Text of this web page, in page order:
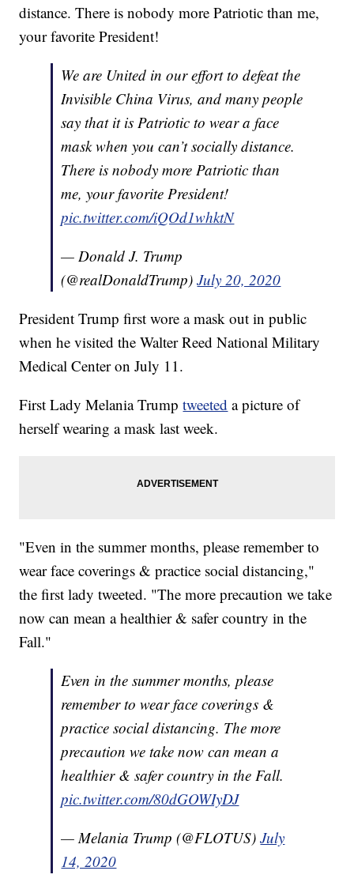
distance. There is nobody more Patriotic than me,
your favorite President!
We are United in our effort to defeat the
Invisible China Virus, and many people
say that it is Patriotic to wear a face
mask when you can’t socially distance.
There is nobody more Patriotic than
me, your favorite President!
pic.twitter.com/iQOd1whktN
— Donald J. Trump
(@realDonaldTrump)July 20, 2020
President Trump first wore a mask out in public
when he visited the Walter Reed National Military
Medical Center on July 11.
First Lady Melania Trumptweeted a picture of
herself wearing a mask last week.
"Even in the summer months, please remember to
wear face coverings & practice social distancing,"
the first lady tweeted. "The more precaution we take
now can mean a healthier & safer country in the
Fall."
Even in the summer months, please
remember to wear face coverings &
practice social distancing. The more
precaution we take now can mean a
healthier & safer country in the Fall.
pic.twitter.com/80dGOWIyDJ
— Melania Trump (@FLOTUS)July
14, 2020